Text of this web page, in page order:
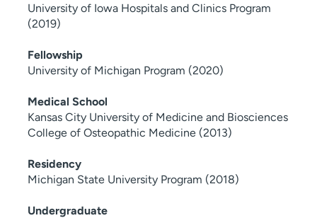
University of Iowa Hospitals and Clinics Program
(2019)
Fellowship
University of Michigan Program (2020)
Medical School
Kansas City University of Medicine and Biosciences
College of Osteopathic Medicine (2013)
Residency
Michigan State University Program (2018)
Undergraduate